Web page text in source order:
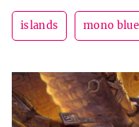
islands mono blue